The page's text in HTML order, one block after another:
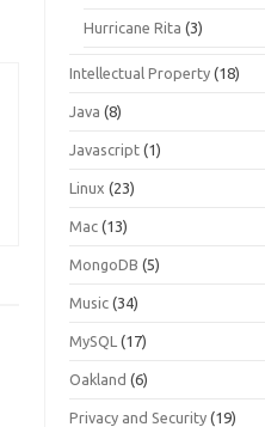
Hurricane Rita (3)
Intellectual Property (18)
Java (8)
Javascript (1)
Linux (23)
Mac (13)
MongoDB (5)
Music (34)
MySQL (17)
Oakland (6)
Privacy and Security (19)